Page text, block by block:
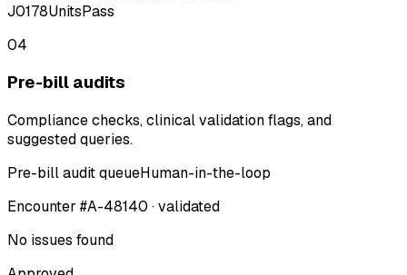
J0178UnitsPass
04
Pre-bill audits
Compliance checks, clinical validation flags, and
suggested queries.
Pre-bill audit queueHuman-in-the-loop
Encounter #A-48140 · validated
No issues found